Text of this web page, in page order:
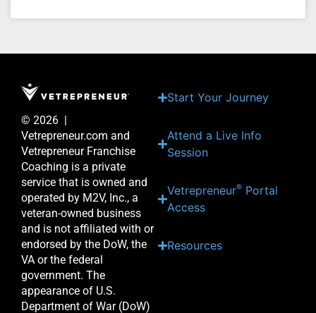
© 2026 |
Vetrepreneur.com and
Vetrepreneur Franchise
Coaching is a private
service that is owned and
operated by M2V, Inc., a
veteran-owned business
and is not affiliated with or
endorsed by the DoW, the
VA or the federal
government. The
appearance of U.S.
Department of War (DoW)
Start Your Journey
Attend a Live Info
Session
Vetrepreneur® Portal
Access
Resources